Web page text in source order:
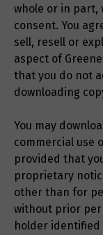
whole or in part,
consent. You
sell, resell or
aspect of
that you do not
downloading
You may
commercial use
provided that
proprietary
other than for
without prior
holder